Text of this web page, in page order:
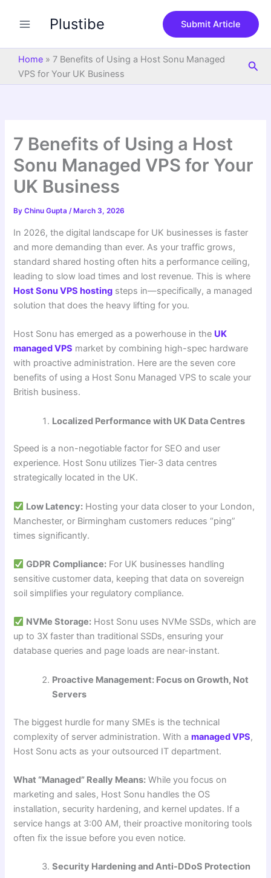
Plustibe Submit Article
Home » 7 Benefits of Using a Host Sonu Managed
VPS for Your UK Business
7 Benefits of Using a Host
Sonu Managed VPS for Your
UK Business
ByChinu Gupta/ March 3, 2026
In 2026, the digital landscape for UK businesses is faster
and more demanding than ever. As your traffic grows,
standard shared hosting often hits a performance ceiling,
leading to slow load times and lost revenue. This is where
Host Sonu VPS hosting steps in—specifically, a managed
solution that does the heavy lifting for you.
Host Sonu has emerged as a powerhouse in the UK
managed VPS market by combining high-spec hardware
with proactive administration. Here are the seven core
benefits of using a Host Sonu Managed VPS to scale your
British business.
Localized Performance with UK Data Centres
Speed is a non-negotiable factor for SEO and user
experience. Host Sonu utilizes Tier-3 data centres
strategically located in the UK.
Low Latency: Hosting your data closer to your London,
Manchester, or Birmingham customers reduces “ping”
times significantly.
GDPR Compliance: For UK businesses handling
sensitive customer data, keeping that data on sovereign
soil simplifies your regulatory compliance.
NVMe Storage: Host Sonu uses NVMe SSDs, which are
up to 3X faster than traditional SSDs, ensuring your
database queries and page loads are near-instant.
Proactive Management: Focus on Growth, Not
Servers
The biggest hurdle for many SMEs is the technical
complexity of server administration. With amanaged VPS,
Host Sonu acts as your outsourced IT department.
What “Managed” Really Means: While you focus on
marketing and sales, Host Sonu handles the OS
installation, security hardening, and kernel updates. If a
service hangs at 3:00 AM, their proactive monitoring tools
often fix the issue before you even notice.
Security Hardening and Anti-DDoS Protection